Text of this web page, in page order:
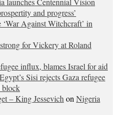
and progress’
‘War Against Witchcraft’ in
for Vickery at Roland
influx, blames Israel for aid
Egypt’s Sisi rejects Gaza refugee
block
– King Jessevich on Nigeria